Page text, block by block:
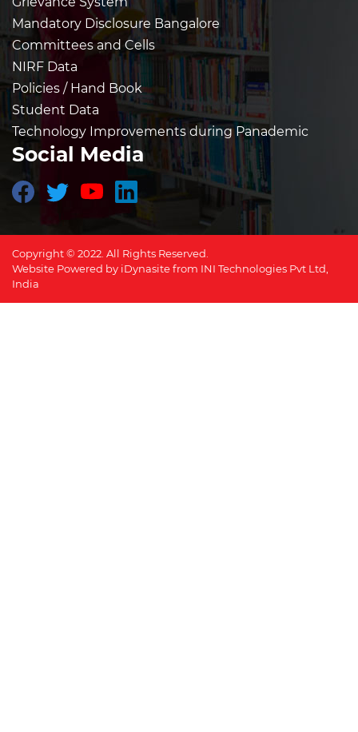
Mandatory Disclosure Bangalore
Committees and Cells
NIRF Data
Policies / Hand Book
Student Data
Technology Improvements during Panademic
Social Media
Copyright © 2022. All Rights Reserved.
Website Powered by iDynasitefrom INI Technologies Pvt Ltd,
India